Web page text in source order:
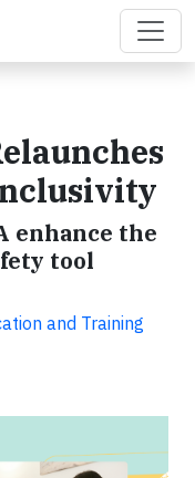
enhance the
tool
and Training